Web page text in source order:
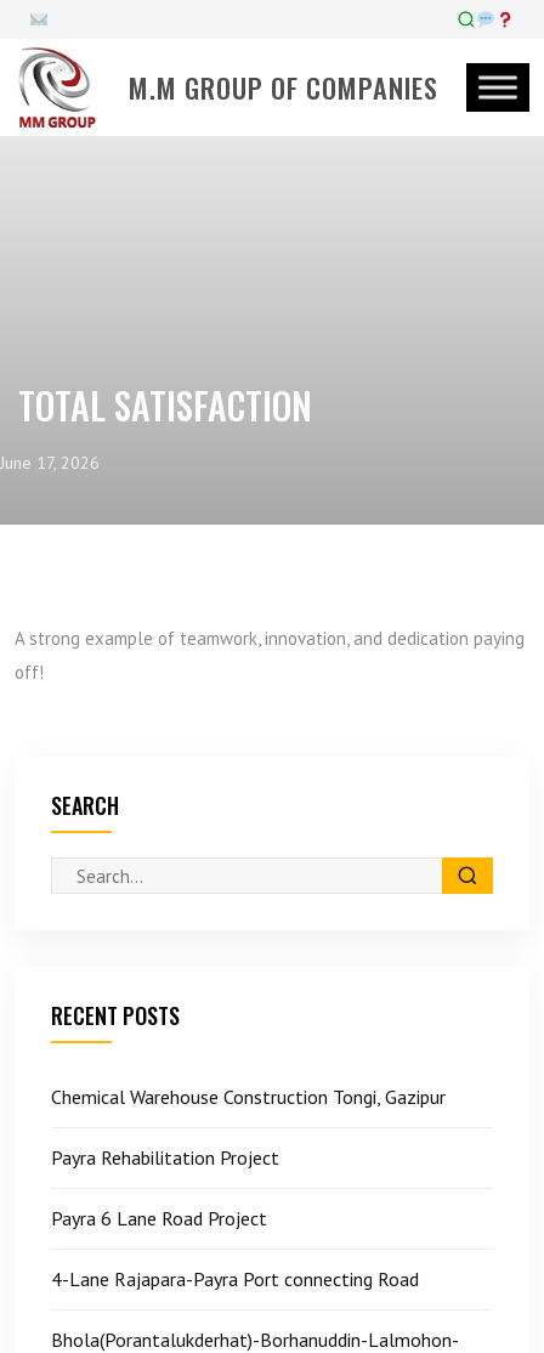
M.M GROUP OF COMPANIES
TOTAL SATISFACTION
June 17, 2026
A strong example of teamwork, innovation, and dedication paying
off!
SEARCH
RECENT POSTS
Chemical Warehouse Construction Tongi, Gazipur
Payra Rehabilitation Project
Payra 6 Lane Road Project
4-Lane Rajapara-Payra Port connecting Road
Bhola(Porantalukderhat)-Borhanuddin-Lalmohon-